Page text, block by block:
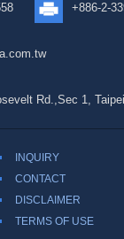
+886-2-
Rd.,Sec 1,
INQUIRY
CONTACT
DISCLAIMER
TERMS OF USE